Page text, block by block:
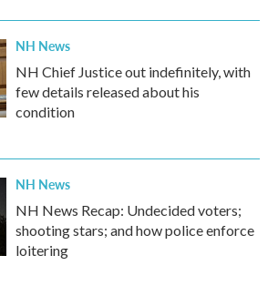
NH News
NH Chief Justice out indefinitely, with
few details released about his
condition
NH News
NH News Recap: Undecided voters;
shooting stars; and how police enforce
loitering